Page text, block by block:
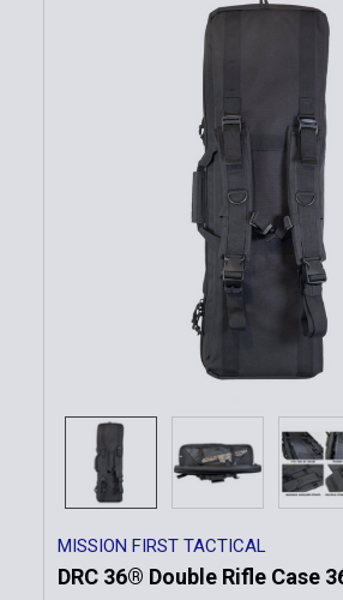
MISSION FIRST TACTICAL
DRC 36® Double Rifle Case